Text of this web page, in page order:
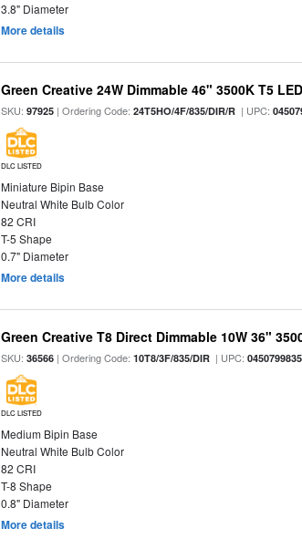
3.8" Diameter
More details
Green Creative 24W Dimmable 46" 3500K T5
SKU:97925 | Ordering Code:24T5HO/4F/835/DIR/R | UPC:
DLC LISTED
Miniature Bipin Base
Neutral White Bulb Color
82 CRI
T-5 Shape
0.7" Diameter
More details
Green Creative T8 Direct Dimmable 10W 36"
SKU:36566 | Ordering Code:10T8/3F/835/DIR | UPC:
DLC LISTED
Medium Bipin Base
Neutral White Bulb Color
82 CRI
T-8 Shape
0.8" Diameter
More details